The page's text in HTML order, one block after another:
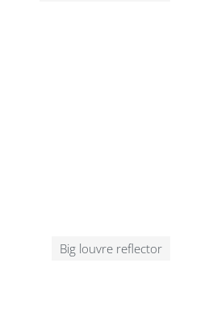
Big louvre reflector